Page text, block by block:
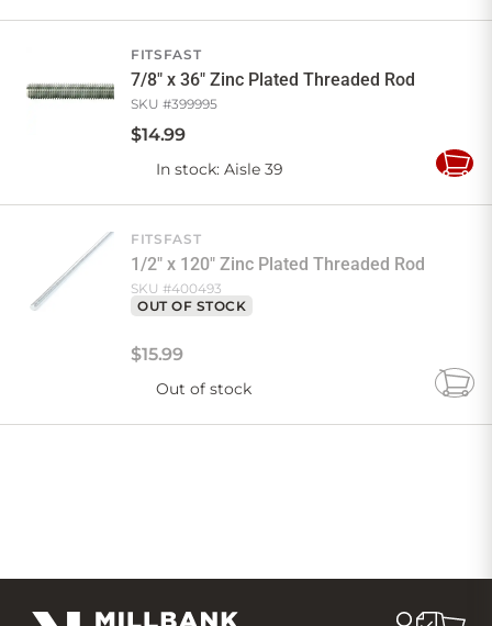
FITSFAST
7/8" x 36" Zinc Plated Threaded Rod
SKU #399995
$14.99
In stock: Aisle 39
Add
FITSFAST
1/2" x 120" Zinc Plated Threaded Rod
SKU #400493
OUT OF STOCK
$15.99
Out of stock
Add